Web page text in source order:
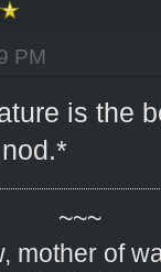
PM
is the
mother of